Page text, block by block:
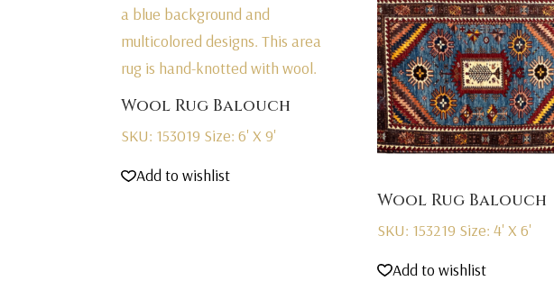
Wool Rug Balouch
SKU: 153019 Size: 6' X 9'
Add to wishlist
Wool Rug Balouch
SKU: 153219 Size: 4' X 6'
Add to wishlist